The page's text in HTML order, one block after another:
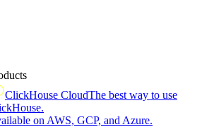
ClickHouse CloudThe best way to use
on AWS, GCP, and Azure.